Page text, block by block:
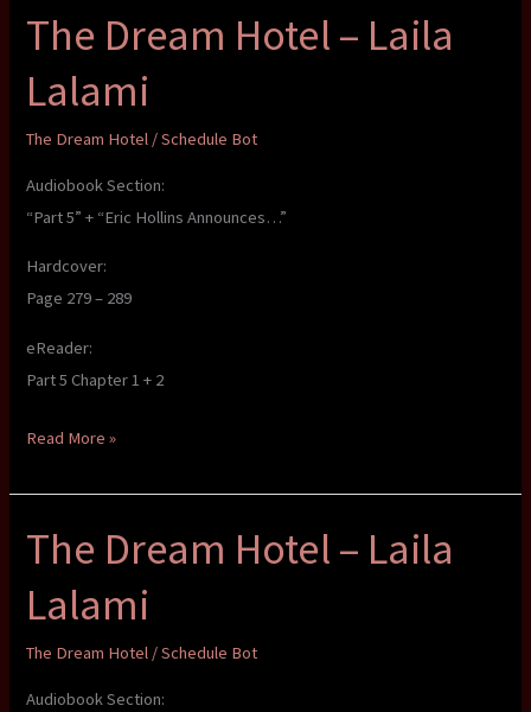
–
Laila
Lalami
The Dream Hotel – Laila
Lalami
The Dream Hotel /Schedule Bot
Audiobook Section:
“Part 5” + “Eric Hollins Announces…”
Hardcover:
Page 279 – 289
eReader:
Part 5 Chapter 1 + 2
The
Hotel
–
Laila
Lalami
Read More »
The Dream Hotel – Laila
Lalami
The Dream Hotel /Schedule Bot
Audiobook Section: